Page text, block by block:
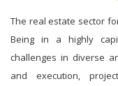
The real estate sector
Being in a highly
challenges in diverse
and execution,